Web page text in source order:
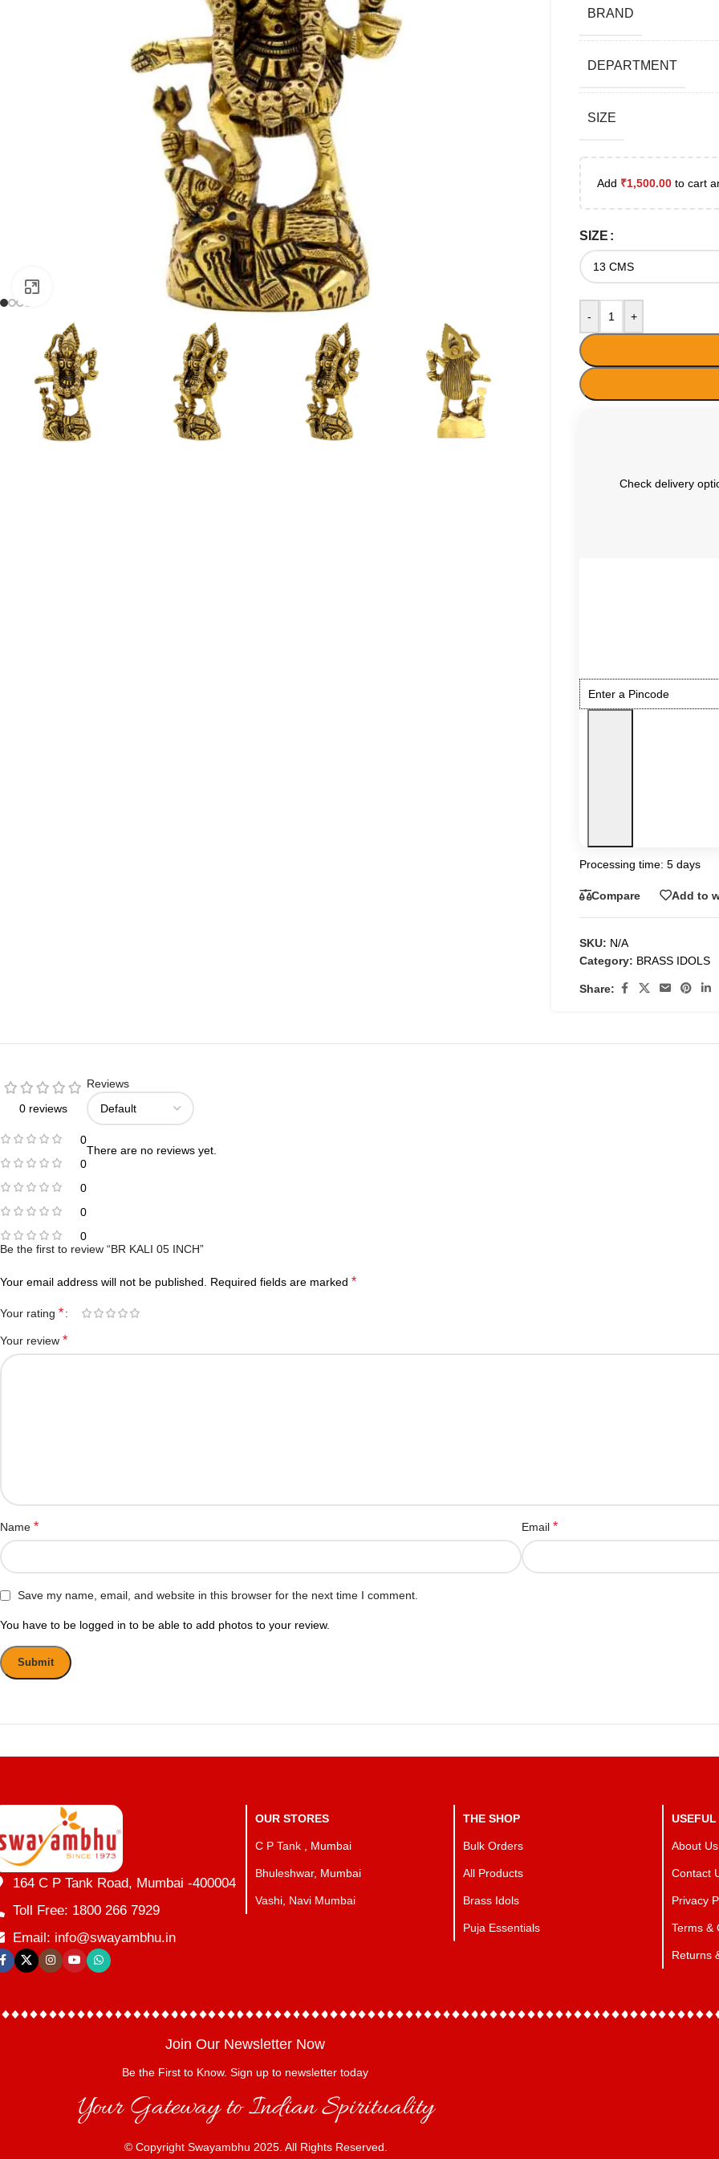
BRAND
DEPARTMENT
SIZE
Add ₹1,500.00 to cart
SIZE
- +
Check delivery
Processing time: 5 days
Compare Add to
SKU: N/A
Category: BRASS IDOLS
Share:
0 reviews
0
0
0
0
0
Reviews
There are no reviews yet.
Be the first to review “BR KALI 05 INCH”
Your email address will not be published. Required fields are marked *
Your rating *
Your review *
Name * Email *
Save my name, email, and website in this browser for the next time I comment.
You have to be logged in to be able to add photos to your review.
164 C P Tank Road, Mumbai -400004
Toll Free: 1800 266 7929
Email: info@swayambhu.in
OUR STORES
C P Tank , Mumbai
Bhuleshwar, Mumbai
Vashi, Navi Mumbai
THE SHOP
Bulk Orders
All Products
Brass Idols
Puja Essentials
About Us
Contact
Privacy
Terms &
Returns
Join Our Newsletter Now
Be the First to Know. Sign up to newsletter today
Your Gateway to Indian Spirituality
© Copyright Swayambhu 2025. All Rights Reserved.